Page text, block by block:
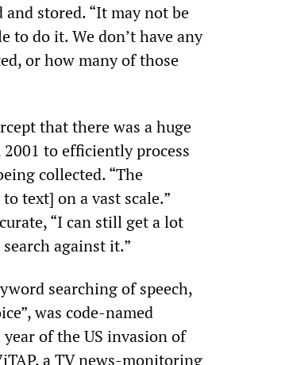
stored. “It may not be
to do it. We don’t have any
or how many of those
that there was a huge
to efficiently process
collected. “The
text] on a vast scale.”
“I can still get a lot
against it.”
searching of speech,
was code-named
of the US invasion of
a TV news-monitoring